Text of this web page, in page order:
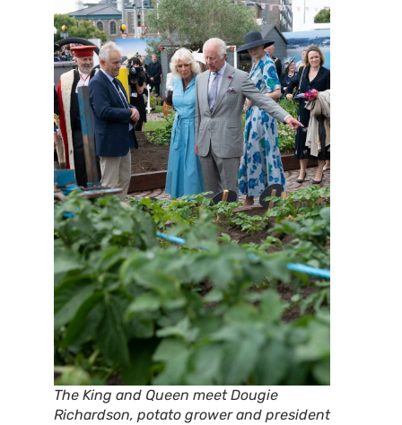
The King and Queen meet Dougie
Richardson, potato grower and president